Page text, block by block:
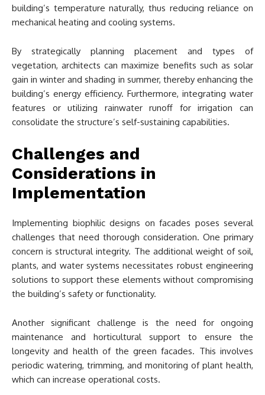
building’s temperature naturally, thus reducing reliance on
mechanical heating and cooling systems.
By strategically planning placement and types of
vegetation, architects can maximize benefits such as solar
gain in winter and shading in summer, thereby enhancing the
building’s energy efficiency. Furthermore, integrating water
features or utilizing rainwater runoff for irrigation can
consolidate the structure’s self-sustaining capabilities.
Challenges and
Considerations in
Implementation
Implementing biophilic designs on facades poses several
challenges that need thorough consideration. One primary
concern is structural integrity. The additional weight of soil,
plants, and water systems necessitates robust engineering
solutions to support these elements without compromising
the building’s safety or functionality.
Another significant challenge is the need for ongoing
maintenance and horticultural support to ensure the
longevity and health of the green facades. This involves
periodic watering, trimming, and monitoring of plant health,
which can increase operational costs.